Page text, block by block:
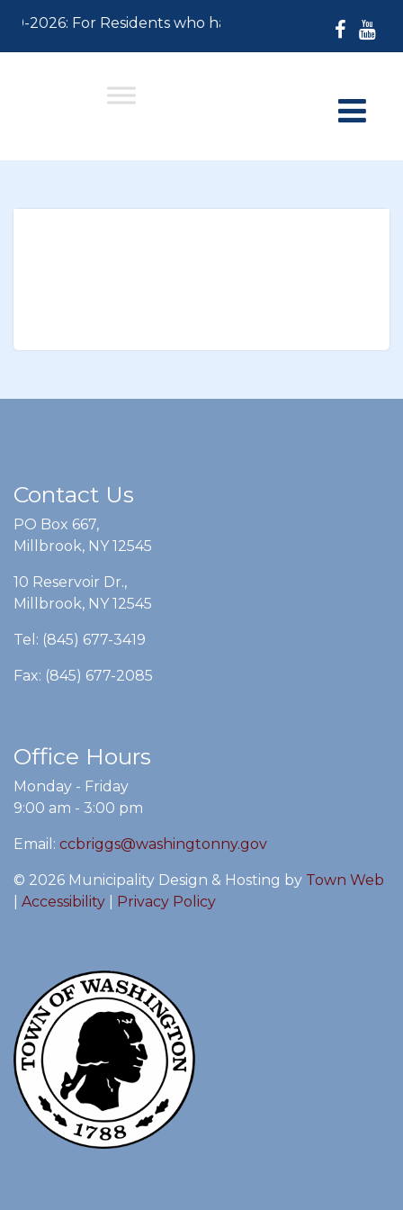
2026: For Residents who have not paid their
Contact Us
PO Box 667,
Millbrook, NY 12545
10 Reservoir Dr.,
Millbrook, NY 12545
Tel: (845) 677-3419
Fax: (845) 677-2085
Office Hours
Monday - Friday
9:00 am - 3:00 pm
Email: ccbriggs@washingtonny.gov
© 2026 Municipality Design & Hosting by Town Web
Accessibility Privacy Policy